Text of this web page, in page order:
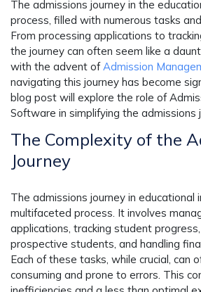
The admissions journey in the
process, filled with numerous tasks
From processing applications to
the journey can often seem like a
with the advent ofAdmission
navigating this journey has become
blog post will explore the role of
Software in simplifying the admissions
The Complexity of the
Journey
The admissions journey in educational
multifaceted process. It involves
applications, tracking student
prospective students, and handling
Each of these tasks, while crucial, can
consuming and prone to errors. This